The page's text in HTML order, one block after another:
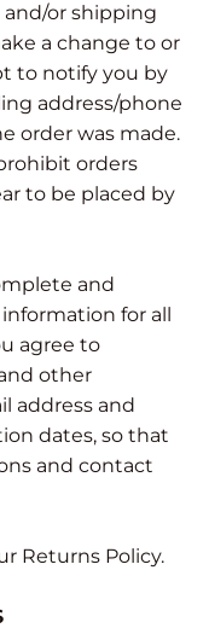
or shipping
a change to or
to notify you by
address/phone
order was made.
orders
to be placed by
and
for all
agree to
other
address and
dates, so that
and contact
Returns Policy.